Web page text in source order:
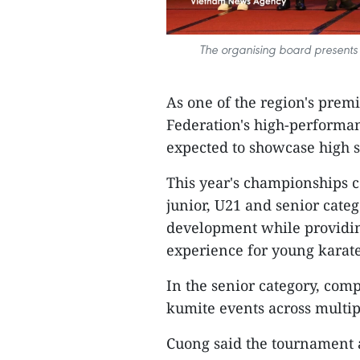
The organising board
As one of the region's
Federation's high-
expected to showcase high
This year's championships
junior, U21 and senior
development while
experience for young
In the senior category,
kumite events across
Cuong said the